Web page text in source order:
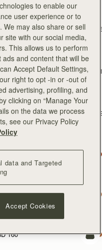
Trifold Wallet
Honey/Clay
390
Melville Street Wallet
450
Street Wallet
Walnut
390
Zip Around Wallet
Medium Trifold Wallet
450
160
to enable our
user experience or to
may also share or sell
site with our social media,
This allows us to perform
and content that will be
Accept Default Settings,
right to opt -in or -out of
advertising, profiling, and
clicking on “Manage Your
on the data we process
see our Privacy Policy
data and Targeted
Accept Cookies